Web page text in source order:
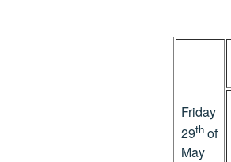
Friday
29th of
May